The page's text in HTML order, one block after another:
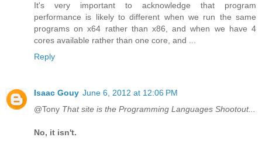
It's very important to acknowledge that program
performance is likely to different when we run the same
programs on x64 rather than x86, and when we have 4
cores available rather than one core, and ...
Reply
Isaac Gouy June 6, 2012 at 12:06 PM
@Tony That site is the Programming Languages Shootout...
No, it isn't.